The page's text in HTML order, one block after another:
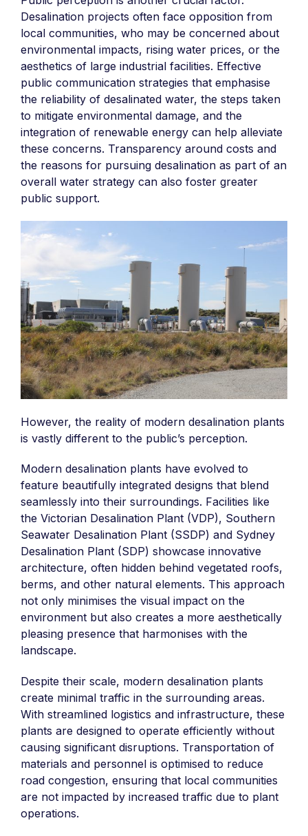
Desalination projects often face opposition from
local communities, who may be concerned about
environmental impacts, rising water prices, or the
aesthetics of large industrial facilities. Effective
public communication strategies that emphasise
the reliability of desalinated water, the steps taken
to mitigate environmental damage, and the
integration of renewable energy can help alleviate
these concerns. Transparency around costs and
the reasons for pursuing desalination as part of an
overall water strategy can also foster greater
public support.
However, the reality of modern desalination plants
is vastly different to the public’s perception.
Modern desalination plants have evolved to
feature beautifully integrated designs that blend
seamlessly into their surroundings. Facilities like
the Victorian Desalination Plant (VDP), Southern
Seawater Desalination Plant (SSDP) and Sydney
Desalination Plant (SDP) showcase innovative
architecture, often hidden behind vegetated roofs,
berms, and other natural elements. This approach
not only minimises the visual impact on the
environment but also creates a more aesthetically
pleasing presence that harmonises with the
landscape.
Despite their scale, modern desalination plants
create minimal traffic in the surrounding areas.
With streamlined logistics and infrastructure, these
plants are designed to operate efficiently without
causing significant disruptions. Transportation of
materials and personnel is optimised to reduce
road congestion, ensuring that local communities
are not impacted by increased traffic due to plant
operations.